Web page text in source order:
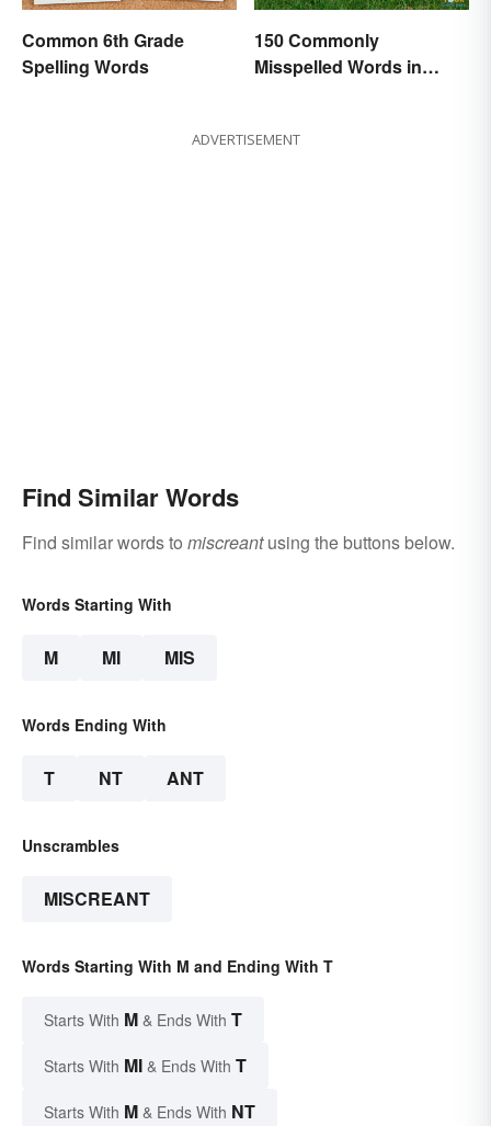
Common 6th Grade
Spelling Words
150 Commonly
Misspelled Words in
ADVERTISEMENT
Find Similar Words
Find similar words to miscreantusing the buttons below.
Words Starting With
M MI MIS
Words Ending With
T NT ANT
Unscrambles
MISCREANT
Words Starting With M and Ending With T
Starts With M & Ends With T
Starts With MI & Ends With T
Starts With M & Ends With NT